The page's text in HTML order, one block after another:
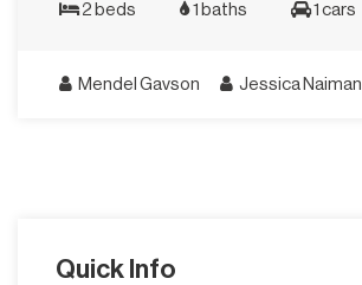
2 beds 1 baths 1 cars
Mendel Gavson Jessica Naiman
Quick Info